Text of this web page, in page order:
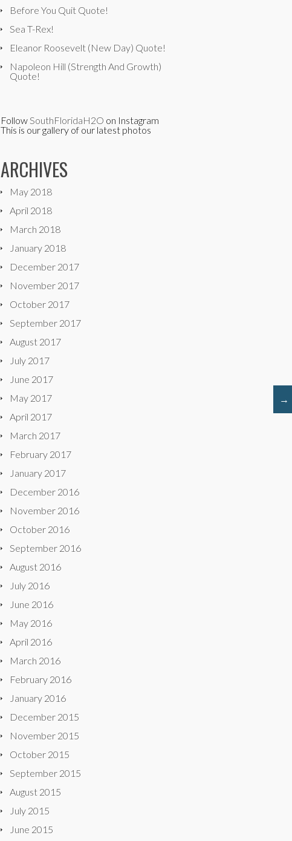
→
Before You Quit Quote!
Sea T-Rex!
Eleanor Roosevelt (New Day) Quote!
Napoleon Hill (Strength And Growth)
Quote!
Follow SouthFloridaH2O on Instagram
This is our gallery of our latest photos
ARCHIVES
May 2018
April 2018
March 2018
January 2018
December 2017
November 2017
October 2017
September 2017
August 2017
July 2017
June 2017
May 2017
April 2017
March 2017
February 2017
January 2017
December 2016
November 2016
October 2016
September 2016
August 2016
July 2016
June 2016
May 2016
April 2016
March 2016
February 2016
January 2016
December 2015
November 2015
October 2015
September 2015
August 2015
July 2015
June 2015